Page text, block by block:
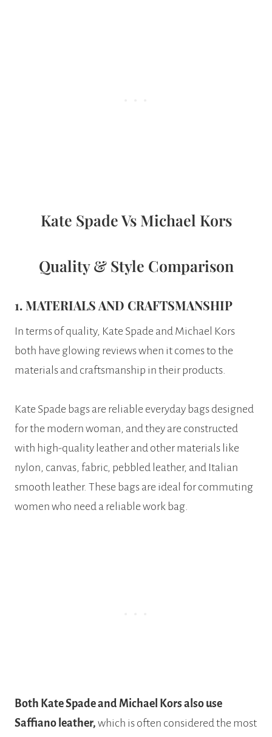
Kate Spade Vs Michael Kors
Quality & Style Comparison
1. MATERIALS AND CRAFTSMANSHIP
In terms of quality, Kate Spade and Michael Kors
both have glowing reviews when it comes to the
materials and craftsmanship in their products.
Kate Spade bags are reliable everyday bags designed
for the modern woman, and they are constructed
with high-quality leather and other materials like
nylon, canvas, fabric, pebbled leather, and Italian
smooth leather. These bags are ideal for commuting
women who need a reliable work bag.
Both Kate Spade and Michael Kors also use
Saffiano leather, which is often considered the most